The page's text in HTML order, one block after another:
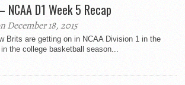
D1 Week 5 Recap
December 18, 2015
Brits are getting on in NCAA Division 1 in the
the college basketball season...